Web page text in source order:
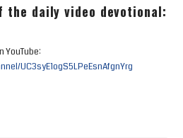
the daily video devotional:
YouTube:
UC3syE1ogS5LPeEsnAfgnYrg